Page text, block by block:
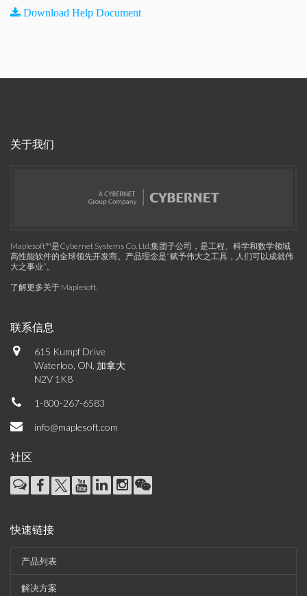
Download Help Document
关于我们
Maplesoft™是Cybernet Systems Co. Ltd.集团子公司，是工程、科学和数学领域
高性能软件的全球领先开发商。产品理念是“赋予伟大之工具，人们可以成就伟
大之事业”。
了解更多关于 Maplesoft.
联系信息
615 Kumpf Drive
Waterloo, ON, 加拿大
N2V 1K8
1-800-267-6583
info@maplesoft.com
社区
快速链接
产品列表
解决方案